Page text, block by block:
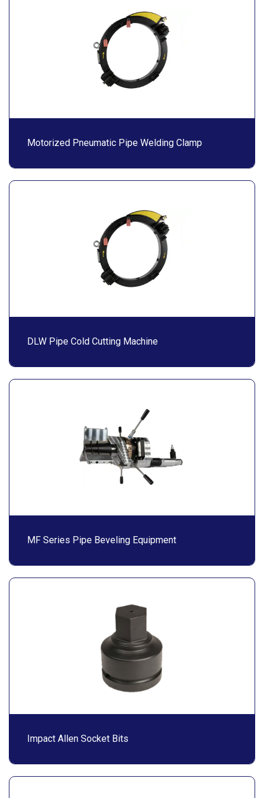
Motorized Pneumatic Pipe Welding Clamp
DLW Pipe Cold Cutting Machine
MF Series Pipe Beveling Equipment
Impact Allen Socket Bits